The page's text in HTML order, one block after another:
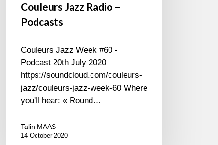
Couleurs Jazz Radio –
Podcasts
Couleurs Jazz Week #60 -
Podcast 20th July 2020
https://soundcloud.com/couleurs-
jazz/couleurs-jazz-week-60 Where
you'll hear: « Round…
Talin MAAS
14 October 2020